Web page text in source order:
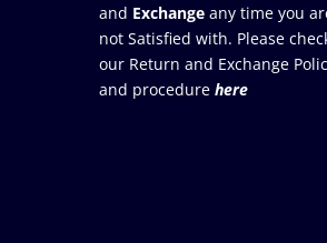
and Exchange any time you
not Satisfied with. Please
our Return and Exchange
and procedure here